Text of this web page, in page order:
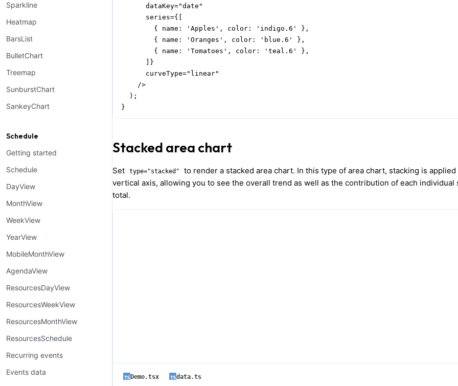
Sparkline
Heatmap
BarsList
BulletChart
Treemap
SunburstChart
SankeyChart
Schedule
Getting started
Schedule
DayView
MonthView
WeekView
YearView
MobileMonthView
AgendaView
ResourcesDayView
ResourcesWeekView
ResourcesMonthView
ResourcesSchedule
Recurring events
Events data
      dataKey="date"
      series={[
        { name: 'Apples', color: 'indigo.6' },
        { name: 'Oranges', color: 'blue.6' },
        { name: 'Tomatoes', color: 'teal.6' },
      ]}
      curveType="linear"
    />
  );
}
Stacked area chart
Set type="stacked"
to render a stacked area chart. In this type of area chart, stacking is applied
vertical axis, allowing you to see the overall trend as well as the contribution of each individual
total.
Demo.tsx data.ts